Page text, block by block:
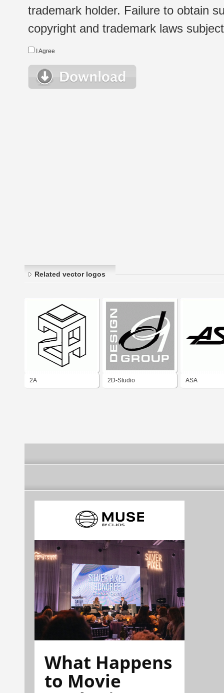
trademark holder. Failure to obtain
copyright and trademark laws
I Agree
Related vector logos
2A 2D-Studio ASA
What Happens
to Movie